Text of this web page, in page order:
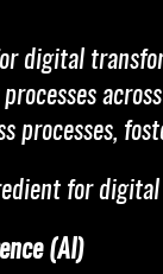
digital
processes,
for
(AI)